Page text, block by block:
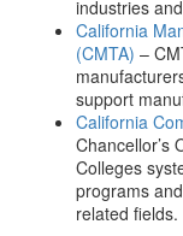
industries
California
(CMTA) –
support
California
Chancellor’s
Colleges
programs
related fields.